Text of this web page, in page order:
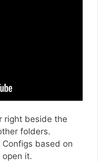
right beside the
folders.
based on
open it.